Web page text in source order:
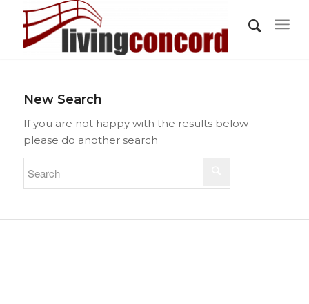
New Search
If you are not happy with the results below
please do another search